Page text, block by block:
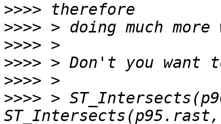
>>>>
>>>>
>>>>
>>>>
>>>>
>>>> >